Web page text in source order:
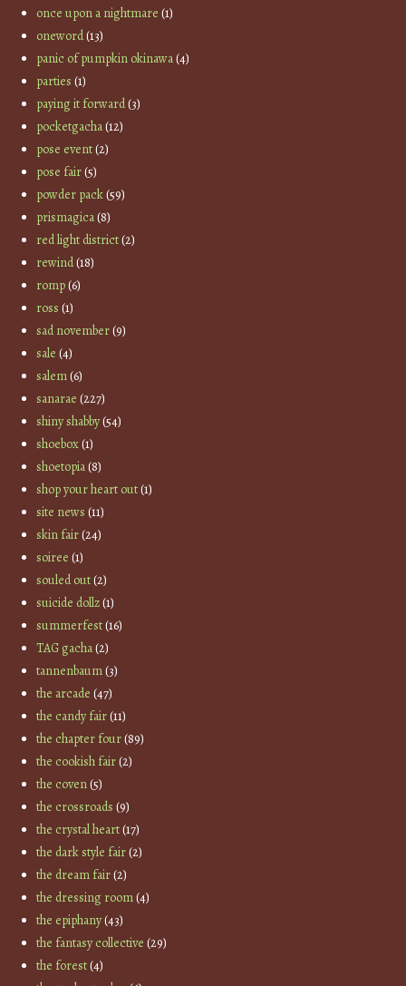
once upon a nightmare (1)
oneword(13)
panic of pumpkin okinawa(4)
parties (1)
paying it forward(3)
pocketgacha(12)
pose event(2)
pose fair(5)
powder pack(59)
prismagica(8)
red light district(2)
rewind(18)
romp(6)
ross (1)
sad november(9)
sale (4)
salem(6)
sanarae (227)
shiny shabby(54)
shoebox(1)
shoetopia(8)
shop your heart out(1)
site news (11)
skin fair(24)
soiree (1)
souled out(2)
suicide dollz(1)
summerfest(16)
TAG gacha(2)
tannenbaum(3)
the arcade (47)
the candy fair(11)
the chapter four(89)
the cookish fair(2)
the coven(5)
the crossroads (9)
the crystal heart(17)
the dark style fair(2)
the dream fair(2)
the dressing room(4)
the epiphany(43)
the fantasy collective (29)
the forest(4)